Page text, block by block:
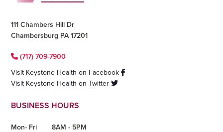
111 Chambers Hill Dr
Chambersburg PA 17201
(717) 709-7900
Visit Keystone Health on Facebook
Visit Keystone Health on Twitter
BUSINESS HOURS
Mon- Fri
8AM - 5PM